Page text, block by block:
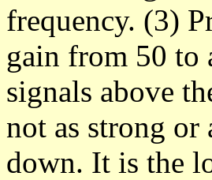
frequency. (3)
gain from 50 to
signals above
not as strong
down. It is the